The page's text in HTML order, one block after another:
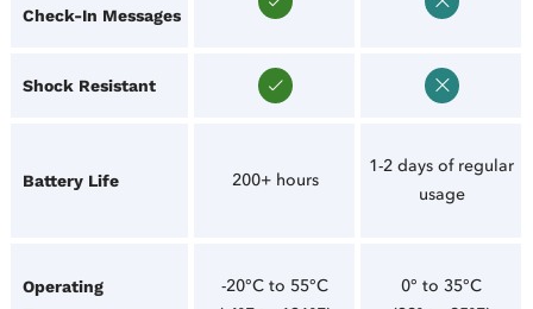
Check-In Messages
Shock Resistant
Battery Life 200+ hours
1-2 days of regular
usage
Operating
-20°C to 55°C
0° to 35°C